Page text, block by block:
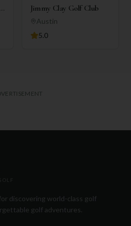
Jimmy Clay Golf Club
Austin
5.0
discovering world-class golf
golf adventures.